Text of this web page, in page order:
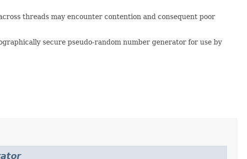
threads may encounter contention and consequent poor
secure pseudo-random number generator for use by